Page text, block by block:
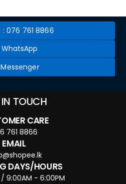
: 076 761 8866
WhatsApp
Messenger
TOUCH
CARE
761 8866
EMAIL
DAYS/HOURS
9:00AM - 6:00PM